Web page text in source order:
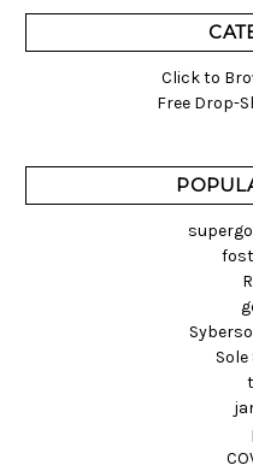
Click to
Free Drop-